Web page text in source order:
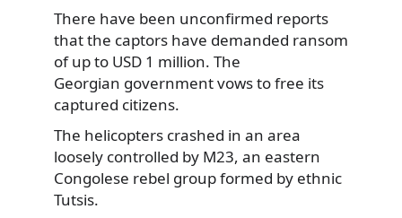
There have been unconfirmed reports
that the captors have demanded ransom
of up to USD 1 million. The
Georgian government vows to free its
captured citizens.
The helicopters crashed in an area
loosely controlled by M23, an eastern
Congolese rebel group formed by ethnic
Tutsis.